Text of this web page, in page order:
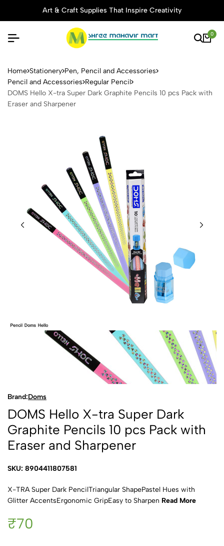
Art & Craft Supplies That Inspire Creativity
0
DOMS Hello X-tra Super
Home Stationery Pen, Pencil and Accessories
Pencil and Accessories Regular Pencil
DOMS Hello X-tra Super Dark Graphite Pencils 10 pcs Pack with
Eraser and Sharpener
Brand:Doms
DOMS Hello X-tra Super Dark
Graphite Pencils 10 pcs Pack with
Eraser and Sharpener
SKU: 8904411807581
X-TRA Super Dark PencilTriangular ShapePastel Hues with
Glitter AccentsErgonomic GripEasy to Sharpen Read More
₹70